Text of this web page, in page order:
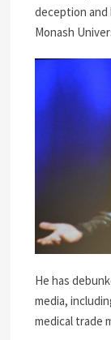
deception and
Monash
He has
media,
medical trade